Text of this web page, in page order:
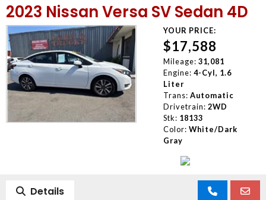
2023 Nissan Versa SV Sedan 4D
YOUR PRICE:
$17,588
Mileage: 31,081
Engine: 4-Cyl, 1.6
Liter
Trans: Automatic
Drivetrain: 2WD
Stk: 18133
Color: White/Dark
Gray
Details